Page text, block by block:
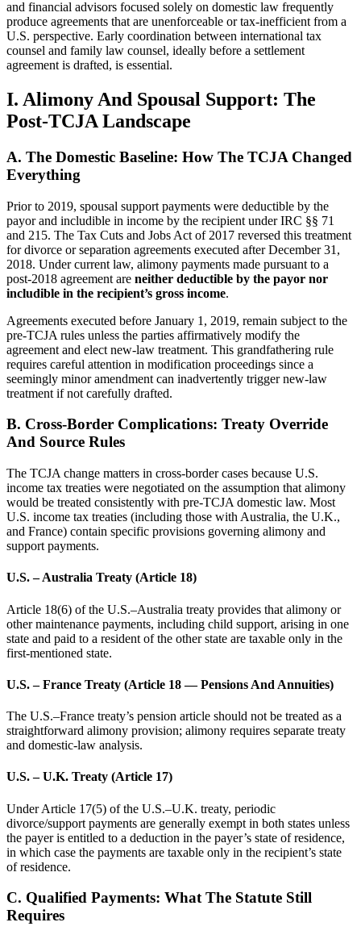
and financial advisors focused solely on domestic law frequently
produce agreements that are unenforceable or tax-inefficient from a
U.S. perspective. Early coordination between international tax
counsel and family law counsel, ideally before a settlement
agreement is drafted, is essential.
I. Alimony And Spousal Support: The
Post-TCJA Landscape
A. The Domestic Baseline: How The TCJA Changed
Everything
Prior to 2019, spousal support payments were deductible by the
payor and includible in income by the recipient under IRC §§ 71
and 215. The Tax Cuts and Jobs Act of 2017 reversed this treatment
for divorce or separation agreements executed after December 31,
2018. Under current law, alimony payments made pursuant to a
post-2018 agreement are neither deductible by the payor nor
includible in the recipient’s gross income.
Agreements executed before January 1, 2019, remain subject to the
pre-TCJA rules unless the parties affirmatively modify the
agreement and elect new-law treatment. This grandfathering rule
requires careful attention in modification proceedings since a
seemingly minor amendment can inadvertently trigger new-law
treatment if not carefully drafted.
B. Cross-Border Complications: Treaty Override
And Source Rules
The TCJA change matters in cross-border cases because U.S.
income tax treaties were negotiated on the assumption that alimony
would be treated consistently with pre-TCJA domestic law. Most
U.S. income tax treaties (including those with Australia, the U.K.,
and France) contain specific provisions governing alimony and
support payments.
U.S. – Australia Treaty (Article 18)
Article 18(6) of the U.S.–Australia treaty provides that alimony or
other maintenance payments, including child support, arising in one
state and paid to a resident of the other state are taxable only in the
first-mentioned state.
U.S. – France Treaty (Article 18 — Pensions And Annuities)
The U.S.–France treaty’s pension article should not be treated as a
straightforward alimony provision; alimony requires separate treaty
and domestic-law analysis.
U.S. – U.K. Treaty (Article 17)
Under Article 17(5) of the U.S.–U.K. treaty, periodic
divorce/support payments are generally exempt in both states unless
the payer is entitled to a deduction in the payer’s state of residence,
in which case the payments are taxable only in the recipient’s state
of residence.
C. Qualified Payments: What The Statute Still
Requires